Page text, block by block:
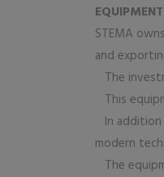
EQUIPMENT
STEMA
and
The
This
In
modern
The